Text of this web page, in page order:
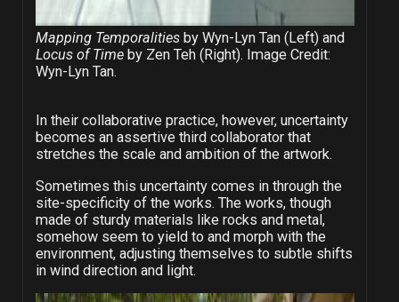
Mapping Temporalities by Wyn-Lyn Tan (Left) and
Locus of Time by Zen Teh (Right). Image Credit:
Wyn-Lyn Tan.
In their collaborative practice, however, uncertainty
becomes an assertive third collaborator that
stretches the scale and ambition of the artwork.
Sometimes this uncertainty comes in through the
site-specificity of the works. The works, though
made of sturdy materials like rocks and metal,
somehow seem to yield to and morph with the
environment, adjusting themselves to subtle shifts
in wind direction and light.